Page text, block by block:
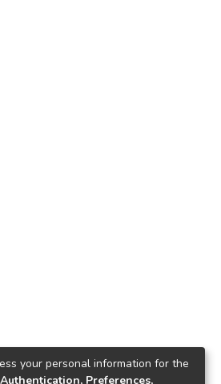
your personal information for the
Authentication, Preferences,